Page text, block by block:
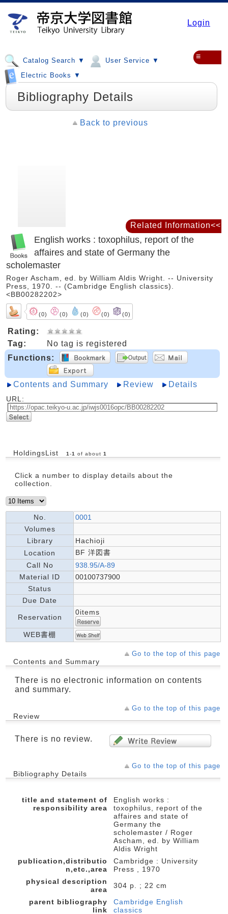
Login
Catalog Search ▼
User Service ▼
Electric Books ▼
≡
Bibliography Details
Back to previous
English works : toxophilus, report of the
affaires and state of Germany the
scholemaster
Roger Ascham, ed. by William Aldis Wright. -- University
Press, 1970. -- (Cambridge English classics).
<BB00282202>
(0) (0) (0) (0) (0)
Rating:
Tag:
No tag is registered
Functions:
Contents and Summary Review Details
URL:
HoldingsList 1 -1 of about 1
Click a number to display details about the
collection.
No.
0001
Volumes
Library
Hachioji
Location
BF 洋図書
Call No
938.95/A-89
Material ID
00100737900
Status
Due Date
Reservation
0items
WEB書棚
Go to the top of this page
Contents and Summary
There is no electronic information on contents
and summary.
Go to the top of this page
Review
There is no review.
Go to the top of this page
Bibliography Details
title and statement of
responsibility area
English works :
toxophilus, report of the
affaires and state of
Germany the
scholemaster / Roger
Ascham, ed. by William
Aldis Wright
publication,distributio
n,etc.,area
Cambridge : University
Press , 1970
physical description
area
304 p. ; 22 cm
parent bibliography
link
Cambridge English
classics
Related Information<<